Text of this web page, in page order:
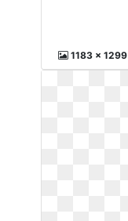
1183 x 1299